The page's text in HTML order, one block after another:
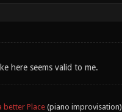
here seems valid to me.
better Place(piano improvisation)